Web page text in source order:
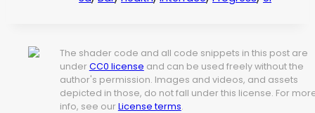
The shader code and all code snippets in this post are
under CC0 license and can be used freely without the
author's permission. Images and videos, and assets
depicted in those, do not fall under this license. For
info, see our License terms.